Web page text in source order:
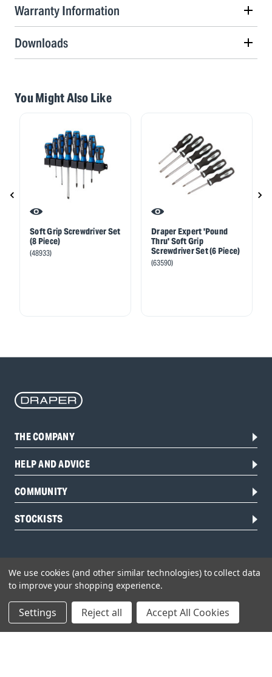
Warranty Information
Downloads
You Might Also Like
Soft Grip Screwdriver Set
(8 Piece)
(48933)
Draper Expert 'Pound
Thru' Soft Grip
Screwdriver Set (6 Piece)
(63590)
THE COMPANY
HELP AND ADVICE
COMMUNITY
STOCKISTS
We use cookies (and other similar technologies) to collect data
to improve your shopping experience.
Settings Reject all Accept All Cookies